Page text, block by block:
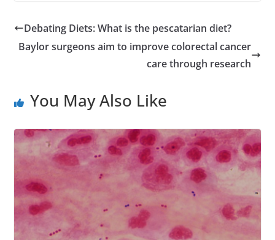
d
Debating Diets: What is the pescatarian diet?
Baylor surgeons aim to improve colorectal cancer
care through research
You May Also Like